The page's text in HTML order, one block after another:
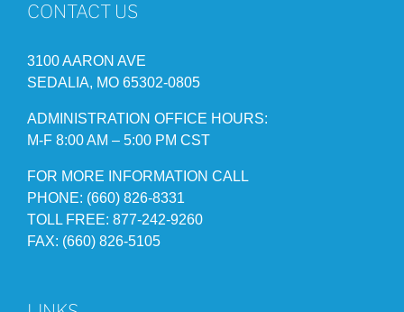
CONTACT US
3100 AARON AVE
SEDALIA, MO 65302-0805
ADMINISTRATION OFFICE HOURS:
M-F 8:00 AM – 5:00 PM CST
FOR MORE INFORMATION CALL
PHONE: (660) 826-8331
TOLL FREE: 877-242-9260
FAX: (660) 826-5105